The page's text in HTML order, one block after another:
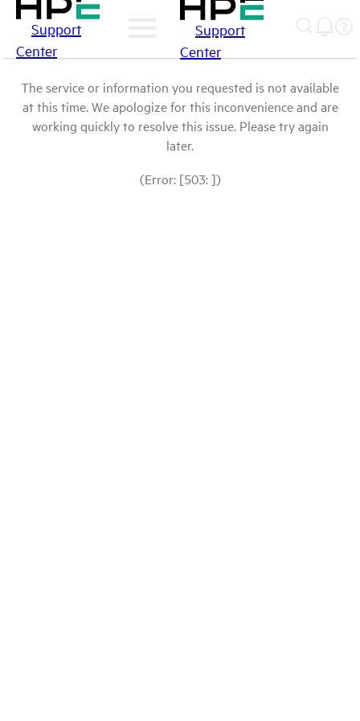
Support
Center
Support
Center
The service or information you requested is not available
at this time. We apologize for this inconvenience and are
working quickly to resolve this issue. Please try again
later.
(Error: [503: ])